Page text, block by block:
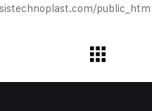
public_htm